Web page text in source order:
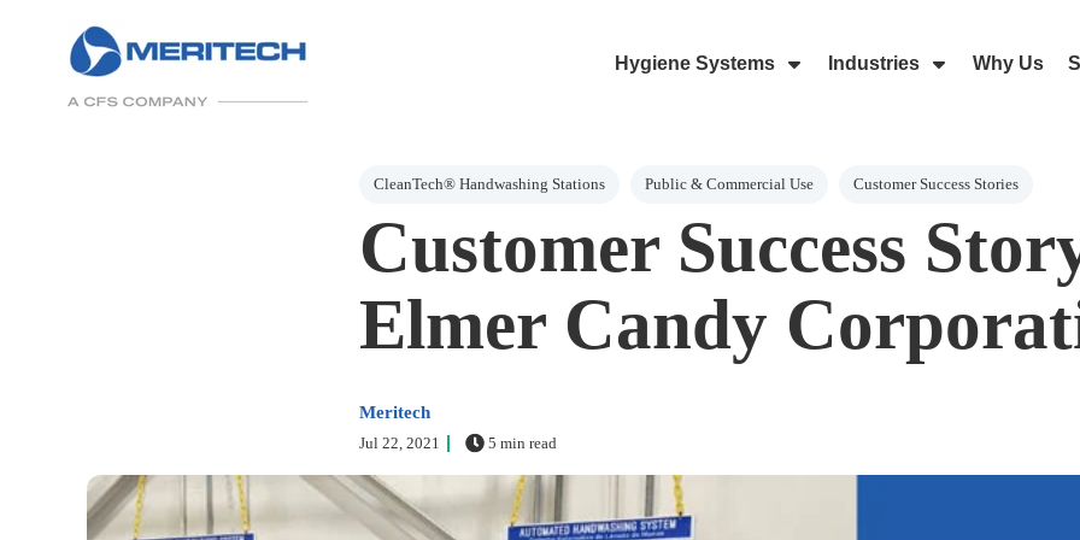
Skip Navigation Menu
Hygiene Systems
Industries
Why Us
Post Tags
CleanTech® Handwashing Stations Public & Commercial Use Customer Success Stories
Customer Success
Elmer Candy
Meritech
Jul 22, 2021 5 min read